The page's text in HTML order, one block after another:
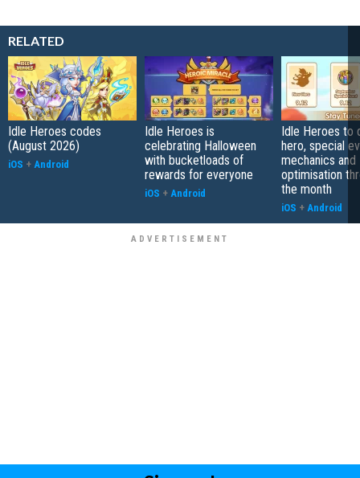
RELATED
Idle Heroes codes
(August 2026)
iOS + Android
Idle Heroes is
celebrating Halloween
with bucketloads of
rewards for everyone
iOS + Android
Idle Heroes to
hero, special
mechanics and
optimisation
the month
iOS + Android